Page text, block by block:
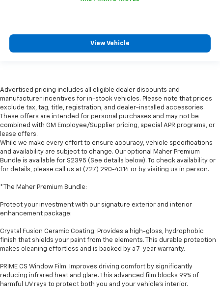
View Vehicle
Advertised pricing includes all eligible dealer discounts and
manufacturer incentives for in-stock vehicles. Please note that prices
exclude tax, tag, title, registration, and dealer-installed accessories.
These offers are intended for personal purchases and may not be
combined with GM Employee/Supplier pricing, special APR programs, or
lease offers.
While we make every effort to ensure accuracy, vehicle specifications
and availability are subject to change. Our optional Maher Premium
Bundle is available for $2395 (See details below). To check availability or
for details, please call us at (727) 290-4314 or by visiting us in person.
*The Maher Premium Bundle:
Protect your investment with our signature exterior and interior
enhancement package:
Crystal Fusion Ceramic Coating: Provides a high-gloss, hydrophobic
finish that shields your paint from the elements. This durable protection
makes cleaning effortless and is backed by a 7-year warranty.
PRIME CS Window Film: Improves driving comfort by significantly
reducing infrared heat and glare. This advanced film blocks 99% of
harmful UV rays to protect both you and your vehicle's interior.